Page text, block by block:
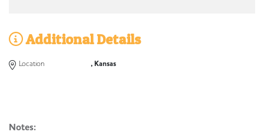
Additional Details
Location , Kansas
Notes: